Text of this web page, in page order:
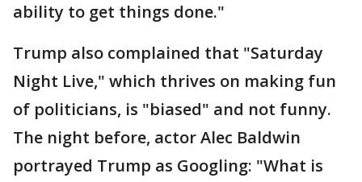
ability to get things done."
Trump also complained that "Saturday
Night Live," which thrives on making fun
of politicians, is "biased" and not funny.
The night before, actor Alec Baldwin
portrayed Trump as Googling: "What is